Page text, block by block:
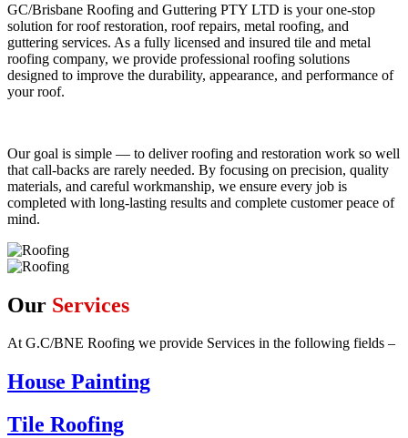
GC/Brisbane Roofing and Guttering PTY LTD is your one-stop
solution for roof restoration, roof repairs, metal roofing, and
guttering services. As a fully licensed and insured tile and metal
roofing company, we provide professional roofing solutions
designed to improve the durability, appearance, and performance of
your roof.
Our goal is simple — to deliver roofing and restoration work so well
that call-backs are rarely needed. By focusing on precision, quality
materials, and careful workmanship, we ensure every job is
completed with long-lasting results and complete customer peace of
mind.
Our Services
At G.C/BNE Roofing we provide Services in the following fields –
House Painting
Tile Roofing